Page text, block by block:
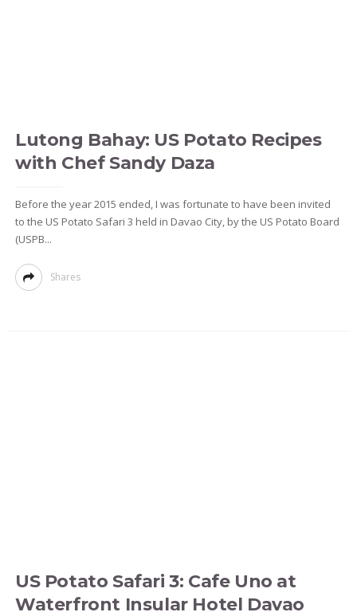
Lutong Bahay: US Potato Recipes
with Chef Sandy Daza
Before the year 2015 ended, I was fortunate to have been invited
to the US Potato Safari 3 held in Davao City, by the US Potato Board
(USPB...
Shares
US Potato Safari 3: Cafe Uno at
Waterfront Insular Hotel Davao